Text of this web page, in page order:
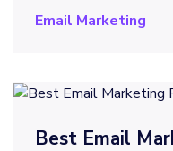
Email Marketing
Best Email